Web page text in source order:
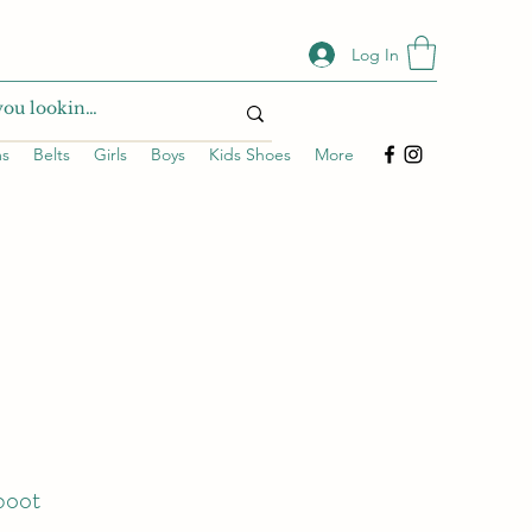
Log In
Belts Girls Boys Kids Shoes More